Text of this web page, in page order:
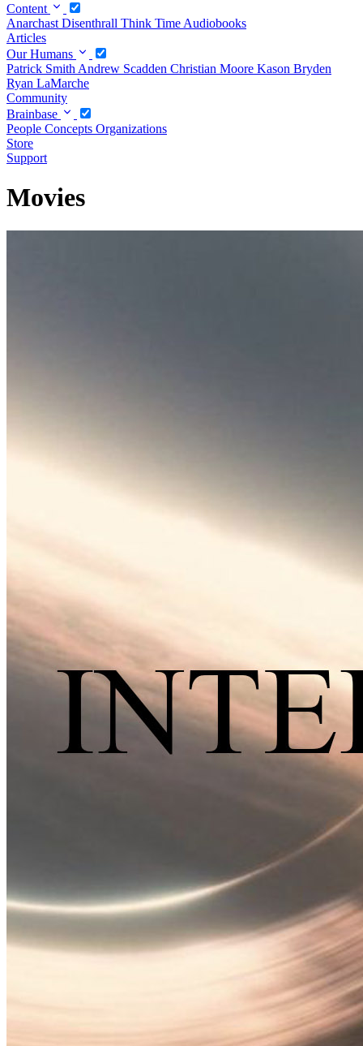
Content
Anarchast Disenthrall Think Time Audiobooks
Articles
Our Humans
Patrick Smith Andrew Scadden Christian Moore Kason Bryden
Ryan LaMarche
Community
Brainbase
People Concepts Organizations
Store
Support
Movies